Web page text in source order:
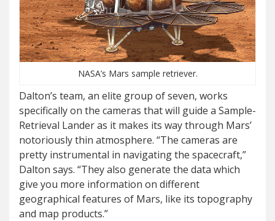
NASA’s Mars sample retriever.
Dalton’s team, an elite group of seven, works
specifically on the cameras that will guide a Sample-
Retrieval Lander as it makes its way through Mars’
notoriously thin atmosphere. “The cameras are
pretty instrumental in navigating the spacecraft,”
Dalton says. “They also generate the data which
give you more information on different
geographical features of Mars, like its topography
and map products.”